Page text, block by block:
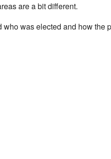
are a bit different.
was elected and how